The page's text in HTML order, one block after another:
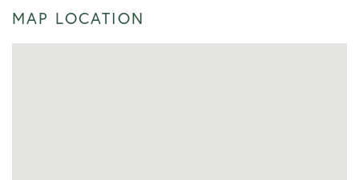
MAP LOCATION